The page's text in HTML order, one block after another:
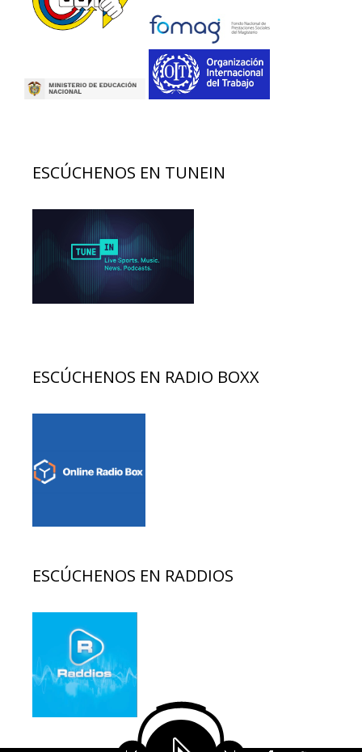
ESCÚCHENOS EN TUNEIN
ESCÚCHENOS EN RADIO BOXX
ESCÚCHENOS EN RADDIOS